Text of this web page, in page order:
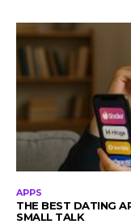
APPS
THE BEST DATING
SMALL TALK